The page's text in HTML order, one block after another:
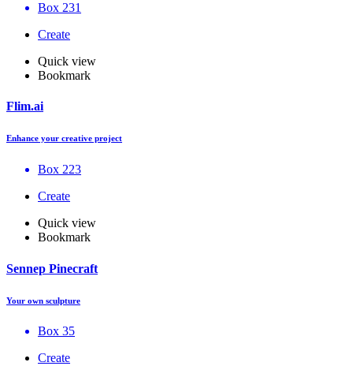
Box 231
Create
Quick view
Bookmark
Flim.ai
Enhance your creative project
Box 223
Create
Quick view
Bookmark
Sennep Pinecraft
Your own sculpture
Box 35
Create